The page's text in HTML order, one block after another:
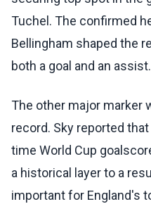
Tuchel. The confirmed
Bellingham shaped the
both a goal and an assist.
The other major marker
record. Sky reported
time World Cup
a historical layer to a
important for England's